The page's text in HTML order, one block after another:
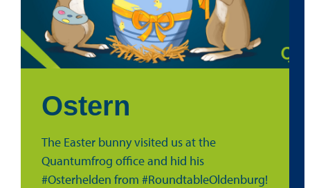
Ostern
The Easter bunny visited us at the
Quantumfrog office and hid his
#Osterhelden from #RoundtableOldenburg!